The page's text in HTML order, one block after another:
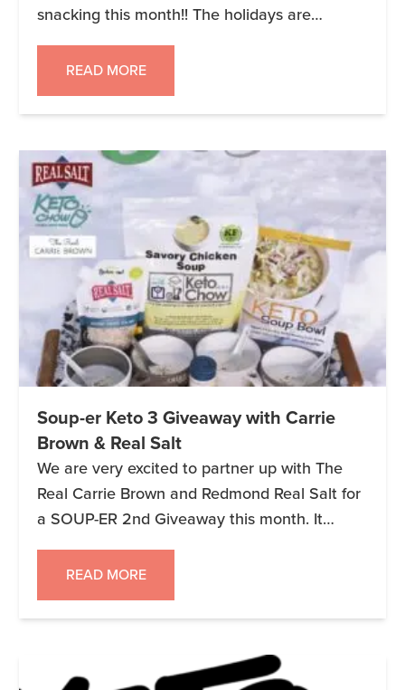
snacking this month!! The holidays are
already a challenge when it comes to eating
good, so let’s skip the unnecessary snacking.
Those #keto cookies and treats are alright,
but even keto food eating throughout day can
READ MORE
Soup-er Keto 3 Giveaway with Carrie
Brown & Real Salt
We are very excited to partner up with The
Real Carrie Brown and Redmond Real Salt for
a SOUP-ER 2nd Giveaway this month. It
started earlier today and ends on 2/1/19 at
11:59pm MST. Remember as always it is 3
companies, 3 prize packages, and 3 Winners!!
Keto 3 Giveaway – Jan 30-Feb 1 (Soup) […]
READ MORE